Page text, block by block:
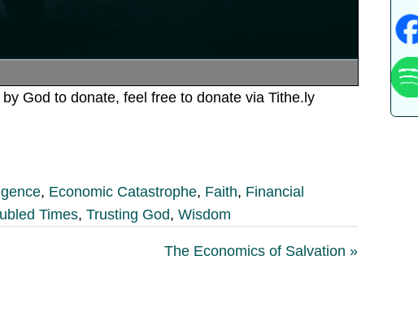
God to donate, feel free to donate via Tithe.ly
, Economic Catastrophe, Faith, Financial
Times, Trusting God, Wisdom
The Economics of Salvation »